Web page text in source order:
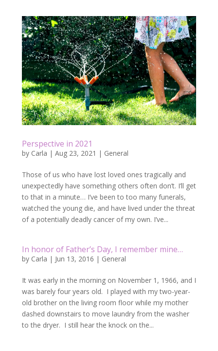
Perspective in 2021
by Carla | Aug 23, 2021 | General
Those of us who have lost loved ones tragically and
unexpectedly have something others often don’t. I’ll get
to that in a minute… I’ve been to too many funerals,
watched the young die, and have lived under the threat
of a potentially deadly cancer of my own. I’ve...
In honor of Father’s Day, I remember mine…
by Carla | Jun 13, 2016 | General
It was early in the morning on November 1, 1966, and I
was barely four years old. I played with my two-year-
old brother on the living room floor while my mother
dashed downstairs to move laundry from the washer
to the dryer. I still hear the knock on the...